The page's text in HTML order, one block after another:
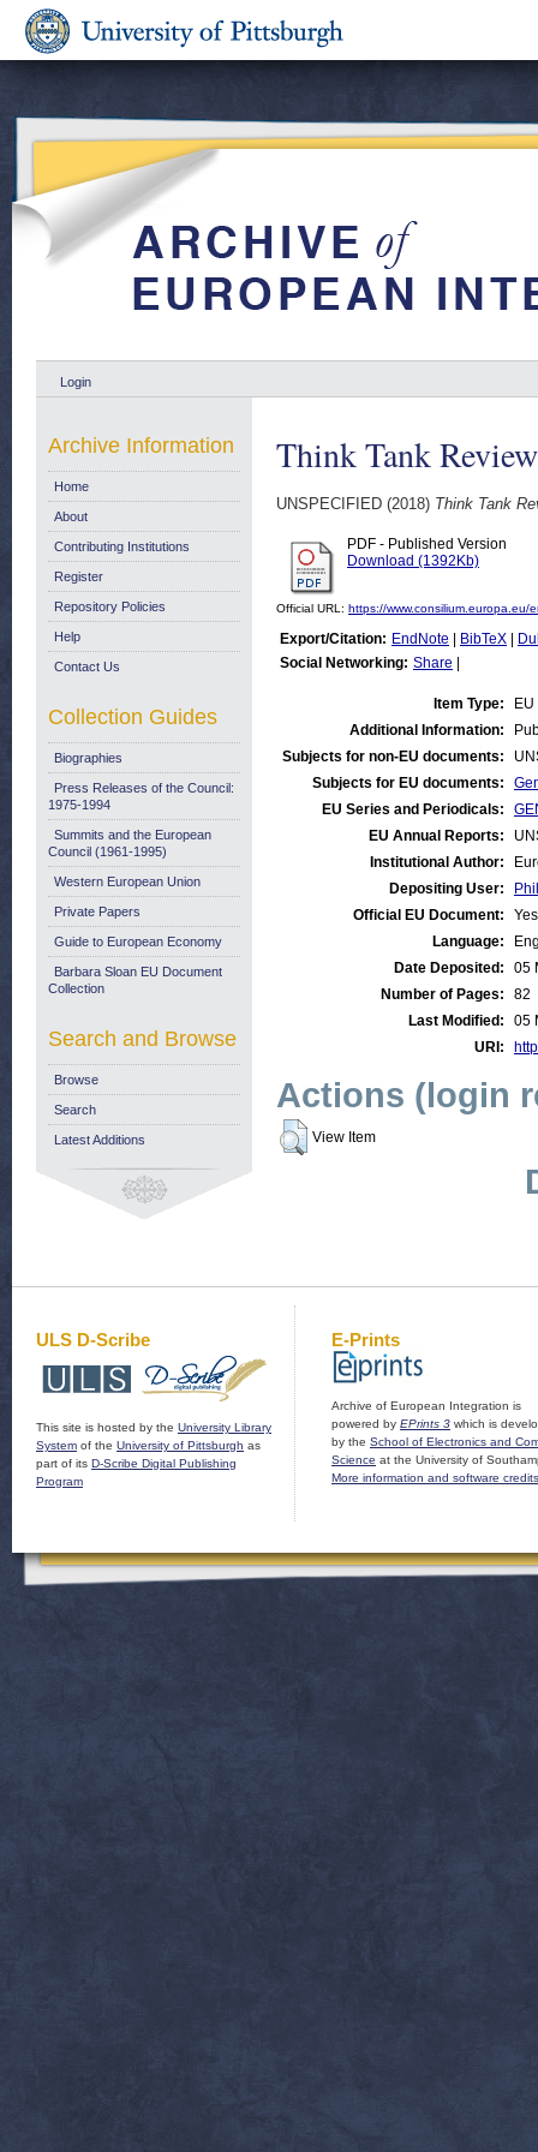
Login
Think Tank
UNSPECIFIED (2018) Think Tank
PDF - Published Version
Download (1392Kb)
Official URL: https://www.consilium.europa.eu/
Export/Citation: EndNote BibTeX
Social Networking: Share
Item Type:
Additional Information:
Subjects for non-EU documents:
Subjects for EU documents:
EU Series and Periodicals:
EU Annual Reports:
Institutional Author:
Depositing User:
Official EU Document:
Yes
Language:
Date Deposited:
05
Number of Pages:
82
Last Modified:
05
URI:
Actions (login
View Item
Archive Information
Home
About
Contributing Institutions
Register
Repository Policies
Help
Contact Us
Collection Guides
Biographies
Press Releases of the Council:
1975-1994
Summits and the European
Council (1961-1995)
Western European Union
Private Papers
Guide to European Economy
Barbara Sloan EU Document
Collection
Search and Browse
Browse
Search
Latest Additions
ULS D-Scribe
This site is hosted by the University Library
System of the University of Pittsburgh as
part of its D-Scribe Digital Publishing
Program
E-Prints
Archive of European Integration is
powered by EPrints 3 which is
by the School of Electronics and
Science at the University of
More information and software credits